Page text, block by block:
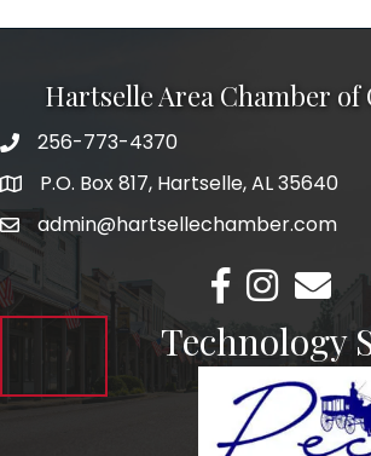
Hartselle Area Chamber of
Telephone
256-773-4370
AddressP.O. Box 817, Hartselle, AL 35640
Emailadmin@hartsellechamber.com
Facebook
Instagram
Email
Technology